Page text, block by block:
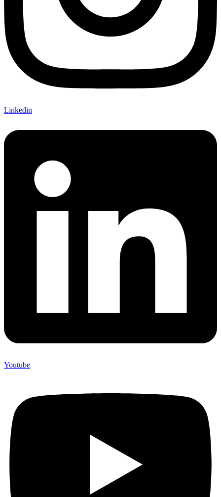
Linkedin
Youtube